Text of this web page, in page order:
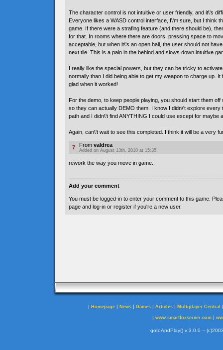
The character control is not intuitive or user friendly, and it\'s
Everyone likes a WASD control interface, I\'m sure, but I think
game. If there were a strafing feature (and there should be),
for that. In rooms where there are doors, pressing space to
acceptable, but when it\'s an open hall, the user should not
next tile. This is a pain in the behind and slows down intuitive
I really like the special powers, but they can be tricky to
normally than I did being able to get my weapon to charge up. It
glad when it worked!
For the demo, to keep people playing, you should start them off
so they can actually DEMO them. I know I didn\'t explore every
path and I didn\'t find ANYTHING I could use except for maybe
Again, can\'t wait to see this completed. I think it will be a very
7 From valdrea
Added on August 13th, 2010 at 15:35
rework the way you move in game..
Add your comment
You must be logged-in to enter your comment to this game.
page and log-in or register if you're a new user.
| Homepage | News | Games | Articles | Multiplayer Central
| www.smartfoxserver.com|
gotoAndPlay() v 3.0.0 --